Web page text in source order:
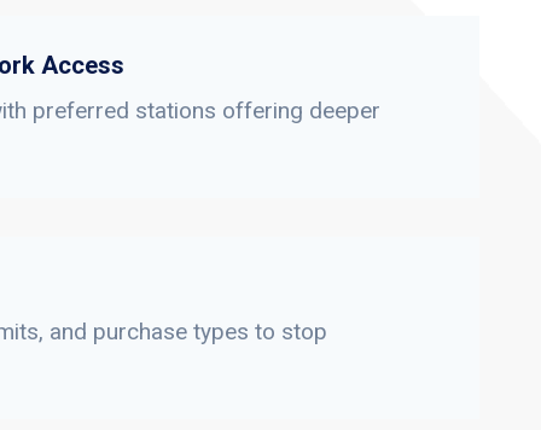
Access
preferred stations offering deeper
and purchase types to stop